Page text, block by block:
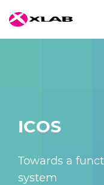
ICOS
Towards a
system